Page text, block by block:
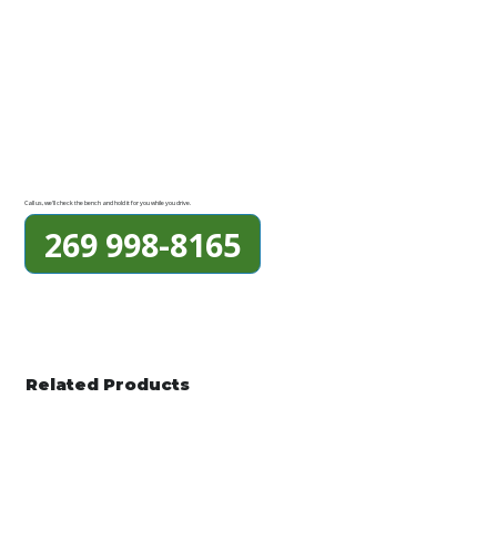
Call us, we'll check the bench and hold it for you while you drive.
269 998-8165
Related Products